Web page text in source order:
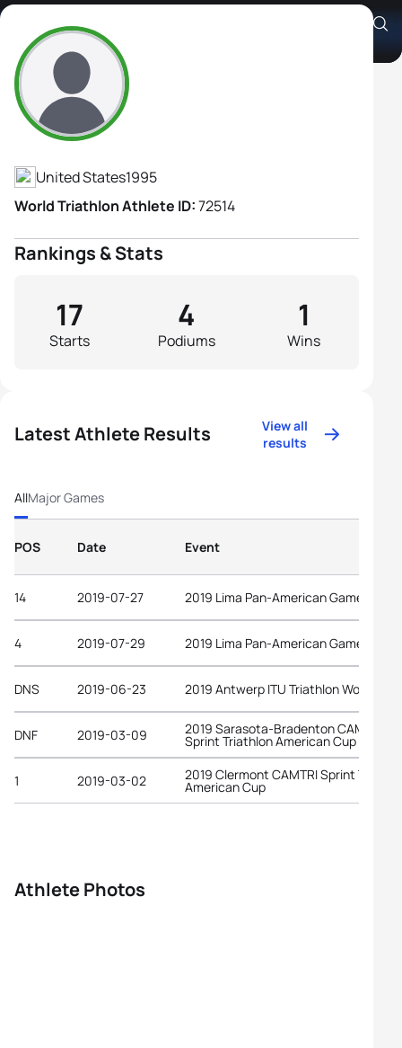
Avery Evenson
Athlete's Profile
United States1995
World Triathlon Athlete ID:72514
Rankings & Stats
Starts
17
Podiums
4
Wins
1
Latest Athlete Results
View all
results
AllMajor Games
POS Date Event
14 2019-07-27 2019 Lima Pan-American Games
4 2019-07-29 2019 Lima Pan-American Games
DNS 2019-06-23 2019 Antwerp ITU Triathlon World Cup
DNF 2019-03-09 2019 Sarasota-Bradenton CAMTRI
Sprint Triathlon American Cup
1 2019-03-02 2019 Clermont CAMTRI Sprint
American Cup
Athlete Photos